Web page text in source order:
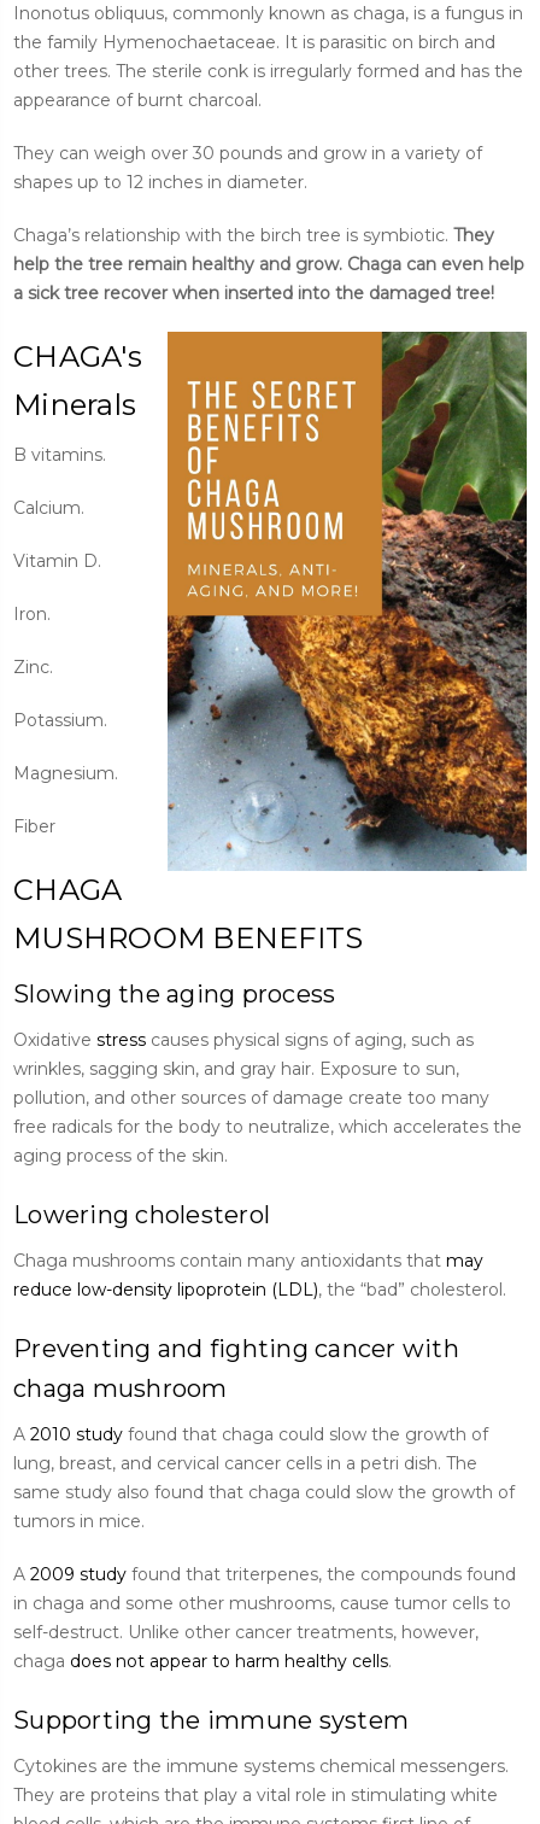
Inonotus obliquus, commonly known as chaga, is a fungus in
the family Hymenochaetaceae. It is parasitic on birch and
other trees. The sterile conk is irregularly formed and has the
appearance of burnt charcoal.
They can weigh over 30 pounds and grow in a variety of
shapes up to 12 inches in diameter.
Chaga’s relationship with the birch tree is symbiotic. They
help the tree remain healthy and grow. Chaga can even help
a sick tree recover when inserted into the damaged tree!
CHAGA's
Minerals
B vitamins.
Calcium.
Vitamin D.
Iron.
Zinc.
Potassium.
Magnesium.
Fiber
CHAGA
MUSHROOM BENEFITS
Slowing the aging process
Oxidative stress causes physical signs of aging, such as
wrinkles, sagging skin, and gray hair. Exposure to sun,
pollution, and other sources of damage create too many
free radicals for the body to neutralize, which accelerates the
aging process of the skin.
Lowering cholesterol
Chaga mushrooms contain many antioxidants that may
reduce low-density lipoprotein (LDL), the “bad” cholesterol.
Preventing and fighting cancer with
chaga mushroom
A 2010 study found that chaga could slow the growth of
lung, breast, and cervical cancer cells in a petri dish. The
same study also found that chaga could slow the growth of
tumors in mice.
A 2009 study found that triterpenes, the compounds found
in chaga and some other mushrooms, cause tumor cells to
self-destruct. Unlike other cancer treatments, however,
chaga does not appear to harm healthy cells.
Supporting the immune system
Cytokines are the immune systems chemical messengers.
They are proteins that play a vital role in stimulating white